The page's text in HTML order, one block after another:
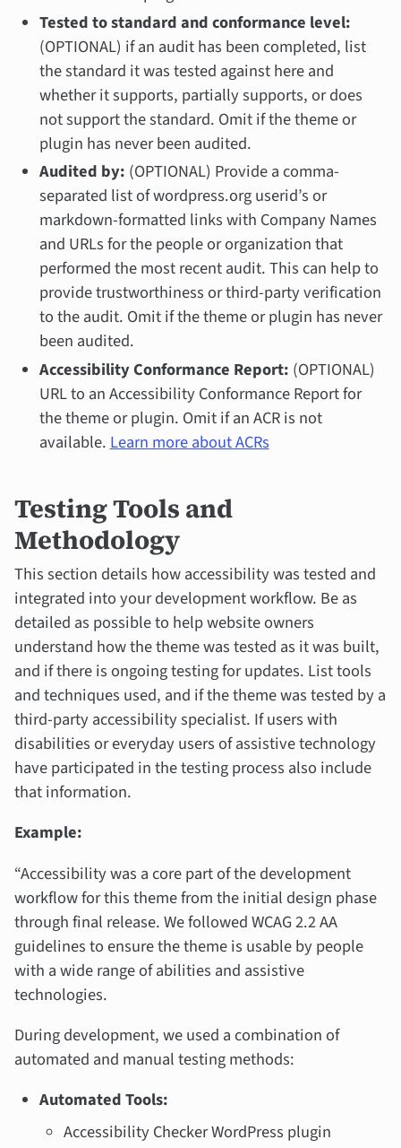
Tested to standard and conformance level:
(OPTIONAL) if an audit has been completed, list
the standard it was tested against here and
whether it supports, partially supports, or does
not support the standard. Omit if the theme or
plugin has never been audited.
Audited by: (OPTIONAL) Provide a comma-
separated list of wordpress.org userid’s or
markdown-formatted links with Company Names
and URLs for the people or organization that
performed the most recent audit. This can help to
provide trustworthiness or third-party verification
to the audit. Omit if the theme or plugin has never
been audited.
Accessibility Conformance Report: (OPTIONAL)
URL to an Accessibility Conformance Report for
the theme or plugin. Omit if an ACR is not
available. Learn more about ACRs
Testing Tools and
Methodology
This section details how accessibility was tested and
integrated into your development workflow. Be as
detailed as possible to help website owners
understand how the theme was tested as it was built,
and if there is ongoing testing for updates. List tools
and techniques used, and if the theme was tested by a
third-party accessibility specialist. If users with
disabilities or everyday users of assistive technology
have participated in the testing process also include
that information.
Example:
“Accessibility was a core part of the development
workflow for this theme from the initial design phase
through final release. We followed WCAG 2.2 AA
guidelines to ensure the theme is usable by people
with a wide range of abilities and assistive
technologies.
During development, we used a combination of
automated and manual testing methods:
Automated Tools:
Accessibility Checker WordPress plugin